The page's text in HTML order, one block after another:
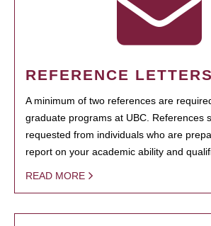
REFERENCE LETTERS
A minimum of two references are
graduate programs at UBC. References
requested from individuals who are
report on your academic ability and
READ MORE